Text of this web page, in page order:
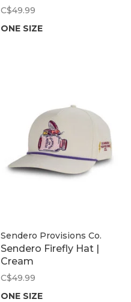
C$49.99
ONE SIZE
Sendero Provisions Co.
Sendero Firefly Hat |
Cream
C$49.99
ONE SIZE